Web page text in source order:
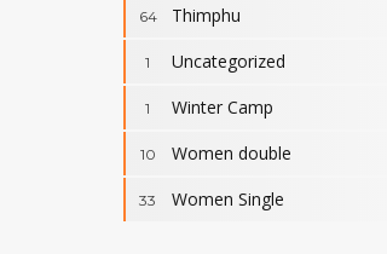
64 Thimphu
1 Uncategorized
1 Winter Camp
10 Women double
33 Women Single